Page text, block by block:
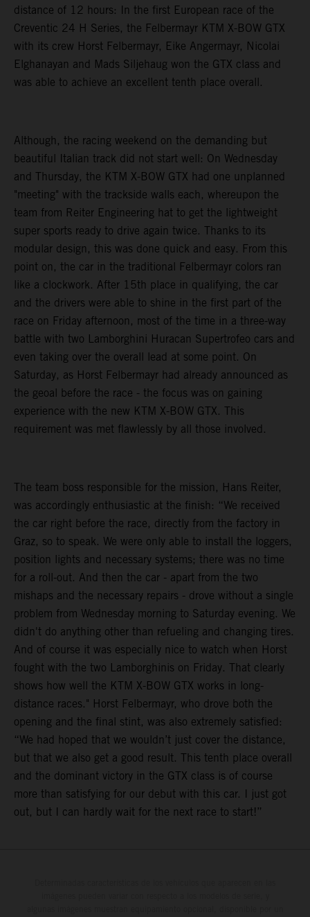
distance of 12 hours: In the first European race of the
Creventic 24 H Series, the Felbermayr KTM X-BOW GTX
with its crew Horst Felbermayr, Eike Angermayr, Nicolai
Elghanayan and Mads Siljehaug won the GTX class and
was able to achieve an excellent tenth place overall.
Although, the racing weekend on the demanding but
beautiful Italian track did not start well: On Wednesday
and Thursday, the KTM X-BOW GTX had one unplanned
"meeting" with the trackside walls each, whereupon the
team from Reiter Engineering hat to get the lightweight
super sports ready to drive again twice. Thanks to its
modular design, this was done quick and easy. From this
point on, the car in the traditional Felbermayr colors ran
like a clockwork. After 15th place in qualifying, the car
and the drivers were able to shine in the first part of the
race on Friday afternoon, most of the time in a three-way
battle with two Lamborghini Huracan Supertrofeo cars and
even taking over the overall lead at some point. On
Saturday, as Horst Felbermayr had already announced as
the geoal before the race - the focus was on gaining
experience with the new KTM X-BOW GTX. This
requirement was met flawlessly by all those involved.
The team boss responsible for the mission, Hans Reiter,
was accordingly enthusiastic at the finish: “We received
the car right before the race, directly from the factory in
Graz, so to speak. We were only able to install the loggers,
position lights and necessary systems; there was no time
for a roll-out. And then the car - apart from the two
mishaps and the necessary repairs - drove without a single
problem from Wednesday morning to Saturday evening. We
didn't do anything other than refueling and changing tires.
And of course it was especially nice to watch when Horst
fought with the two Lamborghinis on Friday. That clearly
shows how well the KTM X-BOW GTX works in long-
distance races." Horst Felbermayr, who drove both the
opening and the final stint, was also extremely satisfied:
“We had hoped that we wouldn’t just cover the distance,
but that we also get a good result. This tenth place overall
and the dominant victory in the GTX class is of course
more than satisfying for our debut with this car. I just got
out, but I can hardly wait for the next race to start!”